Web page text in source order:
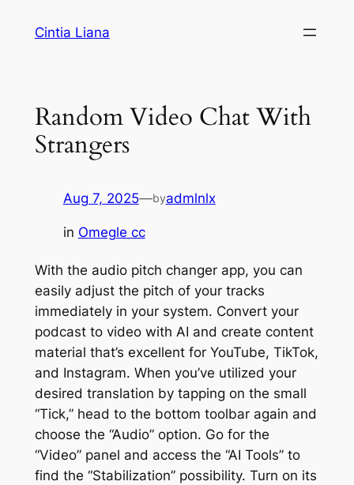
Cintia Liana
Random Video Chat With
Strangers
Aug 7, 2025—byadmlnlx
in Omegle cc
With the audio pitch changer app, you can
easily adjust the pitch of your tracks
immediately in your system. Convert your
podcast to video with AI and create content
material that’s excellent for YouTube, TikTok,
and Instagram. When you’ve utilized your
desired translation by tapping on the small
“Tick,” head to the bottom toolbar again and
choose the “Audio” option. Go for the
“Video” panel and access the “AI Tools” to
find the “Stabilization” possibility. Turn on its